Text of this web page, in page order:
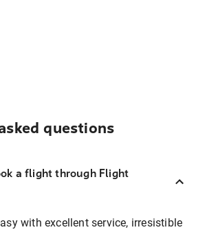
questions
a flight through Flight
with excellent service, irresistible